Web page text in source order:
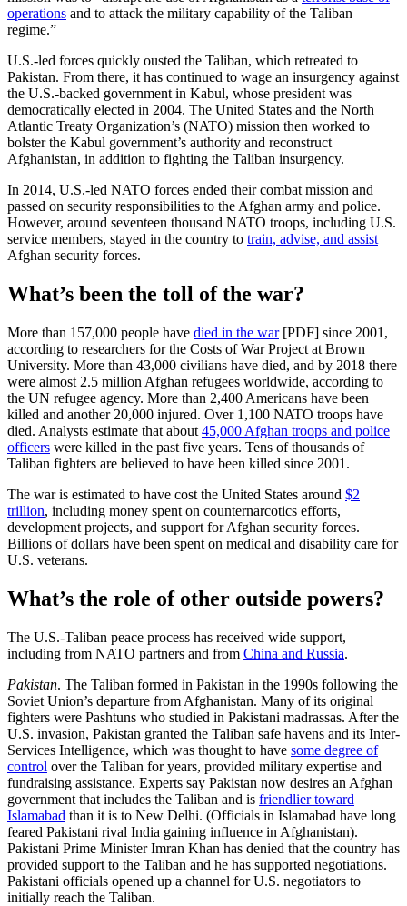
operations and to attack the military capability of the Taliban
regime.”
U.S.-led forces quickly ousted the Taliban, which retreated to
Pakistan. From there, it has continued to wage an insurgency against
the U.S.-backed government in Kabul, whose president was
democratically elected in 2004. The United States and the North
Atlantic Treaty Organization’s (NATO) mission then worked to
bolster the Kabul government’s authority and reconstruct
Afghanistan, in addition to fighting the Taliban insurgency.
In 2014, U.S.-led NATO forces ended their combat mission and
passed on security responsibilities to the Afghan army and police.
However, around seventeen thousand NATO troops, including U.S.
service members, stayed in the country to train, advise, and assist
Afghan security forces.
What’s been the toll of the war?
More than 157,000 people have died in the war[PDF] since 2001,
according to researchers for the Costs of War Project at Brown
University. More than 43,000 civilians have died, and by 2018 there
were almost 2.5 million Afghan refugees worldwide, according to
the UN refugee agency. More than 2,400 Americans have been
killed and another 20,000 injured. Over 1,100 NATO troops have
died. Analysts estimate that about 45,000 Afghan troops and police
officers were killed in the past five years. Tens of thousands of
Taliban fighters are believed to have been killed since 2001.
The war is estimated to have cost the United States around $2
trillion, including money spent on counternarcotics efforts,
development projects, and support for Afghan security forces.
Billions of dollars have been spent on medical and disability care for
U.S. veterans.
What’s the role of other outside powers?
The U.S.-Taliban peace process has received wide support,
including from NATO partners and from China and Russia.
Pakistan. The Taliban formed in Pakistan in the 1990s following the
Soviet Union’s departure from Afghanistan. Many of its original
fighters were Pashtuns who studied in Pakistani madrassas. After the
U.S. invasion, Pakistan granted the Taliban safe havens and its Inter-
Services Intelligence, which was thought to have some degree of
control over the Taliban for years, provided military expertise and
fundraising assistance. Experts say Pakistan now desires an Afghan
government that includes the Taliban and is friendlier toward
Islamabad than it is to New Delhi. (Officials in Islamabad have long
feared Pakistani rival India gaining influence in Afghanistan).
Pakistani Prime Minister Imran Khan has denied that the country has
provided support to the Taliban and he has supported negotiations.
Pakistani officials opened up a channel for U.S. negotiators to
initially reach the Taliban.